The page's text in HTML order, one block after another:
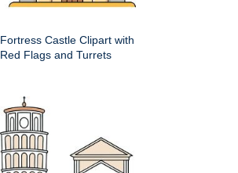
Fortress Castle Clipart with
Red Flags and Turrets